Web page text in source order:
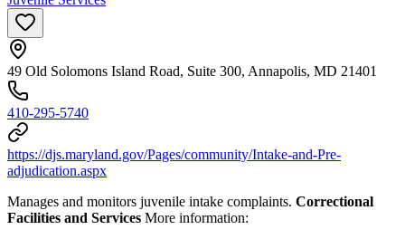
49 Old Solomons Island Road, Suite 300, Annapolis, MD 21401
410-295-5740
https://djs.maryland.gov/Pages/community/Intake-and-Pre-
adjudication.aspx
Manages and monitors juvenile intake complaints. Correctional
Facilities and Services More information: